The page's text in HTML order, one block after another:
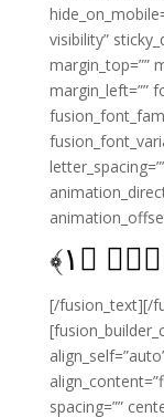
visibility”
margin_top=””
margin_left=””
﴿۱﴾
[/fusion_text][/
spacing=””